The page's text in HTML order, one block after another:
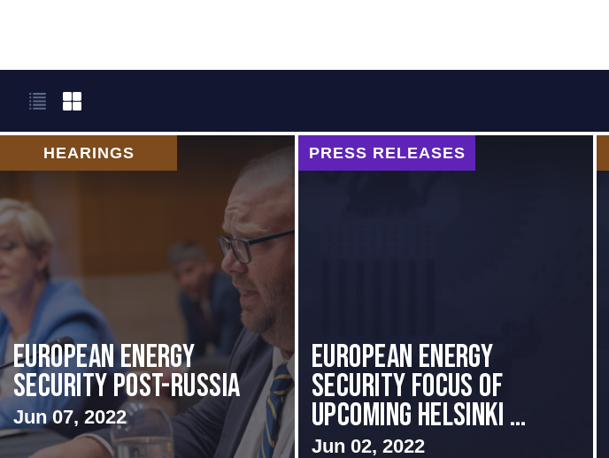
HEARINGS
European Energy
Security Post-Russia
Jun 07, 2022
PRESS RELEASES
European Energy
Security Focus of
Upcoming Helsinki ...
Jun 02, 2022